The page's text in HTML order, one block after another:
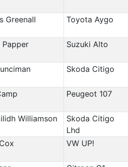
Greenall Toyota Aygo
Papper Suzuki Alto
Skoda Citigo
Peugeot 107
Williamson
Skoda Citigo
Lhd
VW UP!